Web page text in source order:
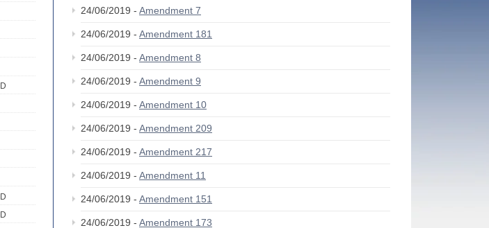
24/06/2019 - Amendment 7
24/06/2019 - Amendment 181
24/06/2019 - Amendment 8
24/06/2019 - Amendment 9
24/06/2019 - Amendment 10
24/06/2019 - Amendment 209
24/06/2019 - Amendment 217
24/06/2019 - Amendment 11
24/06/2019 - Amendment 151
24/06/2019 - Amendment 173